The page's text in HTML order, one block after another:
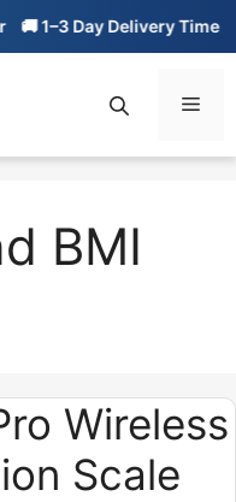
🚚 1–3 Day Delivery Time 🔥
BMI
Wireless
Scale